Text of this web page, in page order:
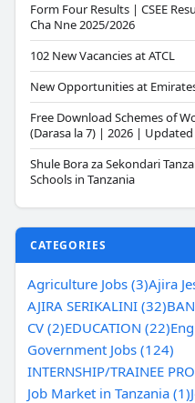
Form Four Results | CSEE
Cha Nne 2025/2026
102 New Vacancies at ATCL
New Opportunities at
Free Download Schemes of
(Darasa la 7) | 2026 |
Shule Bora za Sekondari
Schools in Tanzania
CATEGORIES
Agriculture Jobs (3)Ajira
AJIRA SERIKALINI (32)
CV (2)EDUCATION (22)
Government Jobs (124)
INTERNSHIP/TRAINEE
Job Market in Tanzania (1)